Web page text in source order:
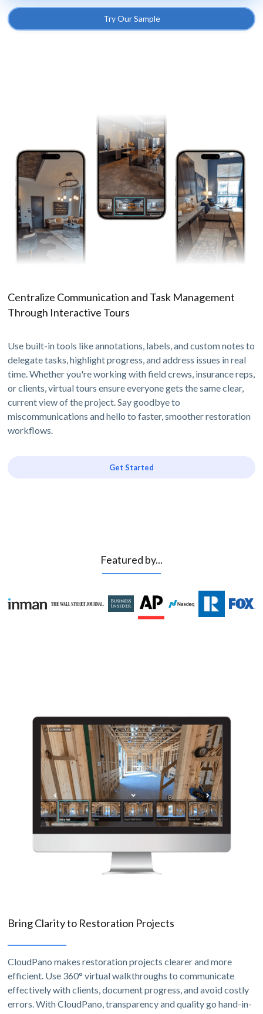
Try Our Sample
Centralize Communication and Task Management
Through Interactive Tours
Use built-in tools like annotations, labels, and custom notes to
delegate tasks, highlight progress, and address issues in real
time. Whether you're working with field crews, insurance reps,
or clients, virtual tours ensure everyone gets the same clear,
current view of the project. Say goodbye to
miscommunications and hello to faster, smoother restoration
workflows.
Get Started
Featured by...
Bring Clarity to Restoration Projects
CloudPano makes restoration projects clearer and more
efficient. Use 360° virtual walkthroughs to communicate
effectively with clients, document progress, and avoid costly
errors. With CloudPano, transparency and quality go hand-in-